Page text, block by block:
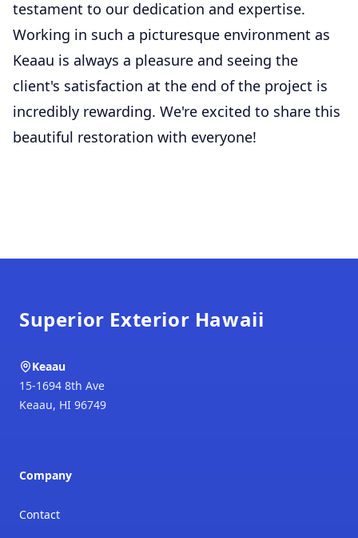
testament to our dedication and expertise.
Working in such a picturesque environment as
Keaau is always a pleasure and seeing the
client's satisfaction at the end of the project is
incredibly rewarding. We're excited to share this
beautiful restoration with everyone!
Superior Exterior Hawaii
Keaau
15-1694 8th Ave
Keaau, HI 96749
Company
Contact